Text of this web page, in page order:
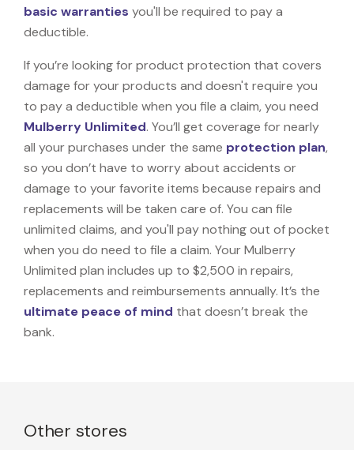
basic warranties you'll be required to pay a
deductible.
If you’re looking for product protection that covers
damage for your products and doesn't require you
to pay a deductible when you file a claim, you need
Mulberry Unlimited. You’ll get coverage for nearly
all your purchases under the same protection plan,
so you don’t have to worry about accidents or
damage to your favorite items because repairs and
replacements will be taken care of. You can file
unlimited claims, and you'll pay nothing out of pocket
when you do need to file a claim. Your Mulberry
Unlimited plan includes up to $2,500 in repairs,
replacements and reimbursements annually. It’s the
ultimate peace of mind that doesn’t break the
bank.
Other stores